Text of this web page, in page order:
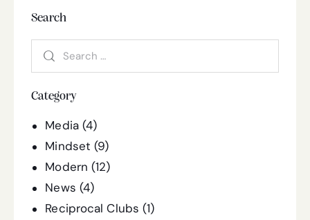
Search
Category
Media(4)
Mindset (9)
Modern (12)
News (4)
Reciprocal Clubs (1)